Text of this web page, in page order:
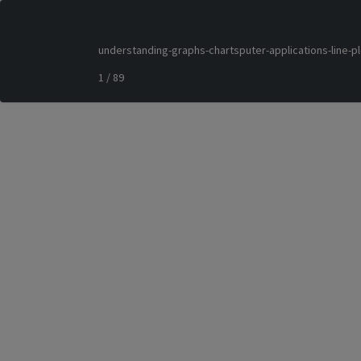
understanding-graphs-chartsputer-applications-line-
1 / 89